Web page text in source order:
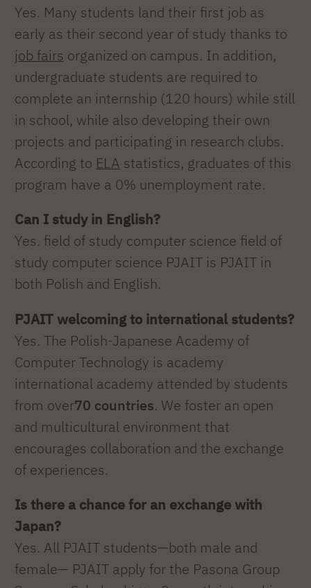
Yes. Many students land their first job as
early as their second year of study thanks to
job fairs organized on campus. In addition,
undergraduate students are required to
complete an internship (120 hours) while still
in school, while also developing their own
projects and participating in research clubs.
According to ELA statistics, graduates of this
program have a 0% unemployment rate.
Can I study in English?
Yes. field of study computer science field of
study computer science PJAIT is PJAIT in
both Polish and English.
PJAIT welcoming to international students?
Yes. The Polish-Japanese Academy of
Computer Technology is academy
international academy attended by students
from over70 countries. We foster an open
and multicultural environment that
encourages collaboration and the exchange
of experiences.
Is there a chance for an exchange with
Japan?
Yes. All PJAIT students—both male and
female— PJAIT apply for the Pasona Group